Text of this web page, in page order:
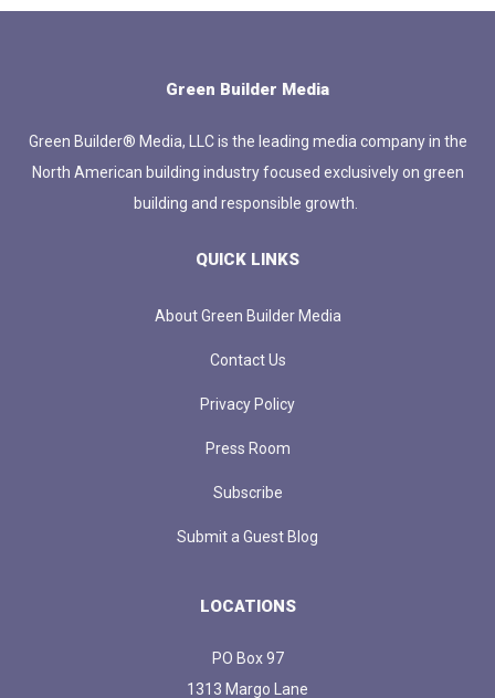
Green Builder Media
Green Builder® Media, LLC is the leading media company in the
North American building industry focused exclusively on green
building and responsible growth.
QUICK LINKS
About Green Builder Media
Contact Us
Privacy Policy
Press Room
Subscribe
Submit a Guest Blog
LOCATIONS
PO Box 97
1313 Margo Lane